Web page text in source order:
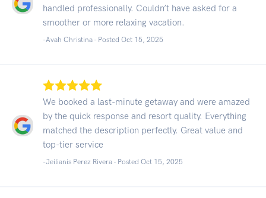
handled professionally. Couldn’t have asked for a
smoother or more relaxing vacation.
-Avah Christina - Posted Oct 15, 2025
We booked a last-minute getaway and were amazed
by the quick response and resort quality. Everything
matched the description perfectly. Great value and
top-tier service
-Jeilianis Perez Rivera - Posted Oct 15, 2025